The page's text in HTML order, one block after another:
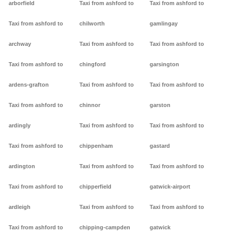
arborfield
Taxi from ashford to
archway
Taxi from ashford to
ardens-grafton
Taxi from ashford to
ardingly
Taxi from ashford to
ardington
Taxi from ashford to
ardleigh
Taxi from ashford to
Taxi from ashford to
chilworth
Taxi from ashford to
chingford
Taxi from ashford to
chinnor
Taxi from ashford to
chippenham
Taxi from ashford to
chipperfield
Taxi from ashford to
chipping-campden
Taxi from ashford to
gamlingay
Taxi from ashford to
garsington
Taxi from ashford to
garston
Taxi from ashford to
gastard
Taxi from ashford to
gatwick-airport
Taxi from ashford to
gatwick